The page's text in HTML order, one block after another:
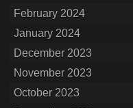
February 2024
January 2024
December 2023
November 2023
October 2023